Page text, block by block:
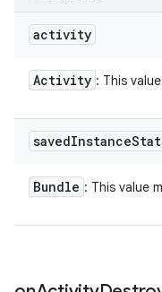
activity
Activity : This
savedInstance
Bundle : This value